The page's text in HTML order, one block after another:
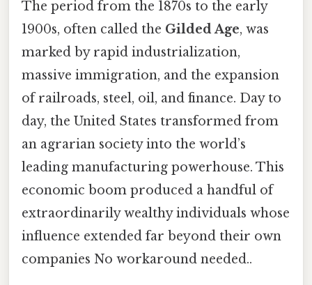
The period from the 1870s to the early
1900s, often called the Gilded Age, was
marked by rapid industrialization,
massive immigration, and the expansion
of railroads, steel, oil, and finance. Day to
day, the United States transformed from
an agrarian society into the world’s
leading manufacturing powerhouse. This
economic boom produced a handful of
extraordinarily wealthy individuals whose
influence extended far beyond their own
companies No workaround needed..